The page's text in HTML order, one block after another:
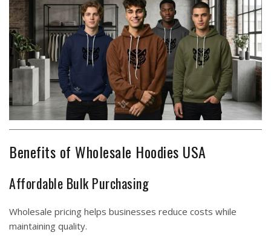
Benefits of Wholesale Hoodies USA
Affordable Bulk Purchasing
Wholesale pricing helps businesses reduce costs while
maintaining quality.